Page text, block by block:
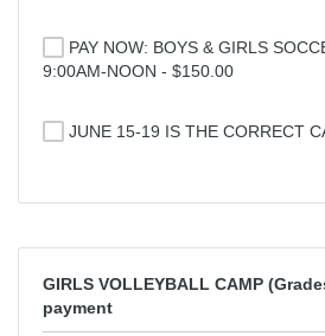
PAY NOW: BOYS & GIRLS
9:00AM-NOON - $150.00
JUNE 15-19 IS THE CORRECT
GIRLS VOLLEYBALL CAMP
payment